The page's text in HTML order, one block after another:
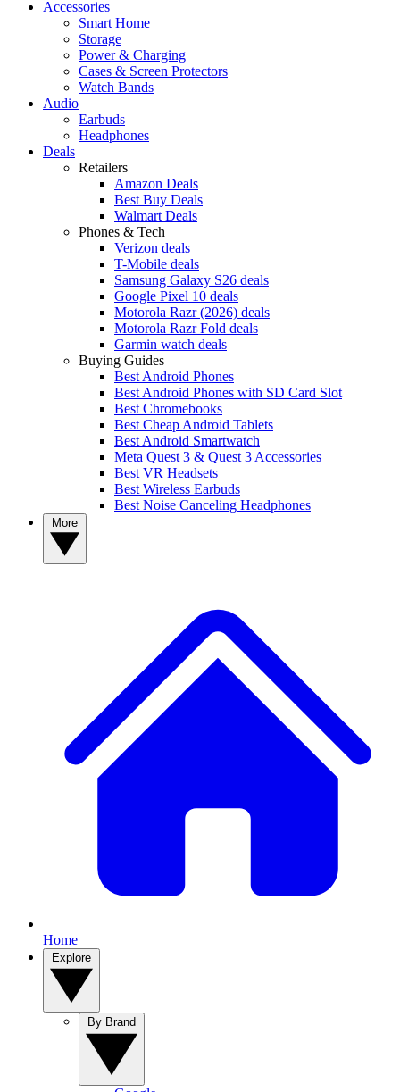
Accessories
Smart Home
Storage
Power & Charging
Cases & Screen Protectors
Watch Bands
Audio
Earbuds
Headphones
Deals
Retailers
Amazon Deals
Best Buy Deals
Walmart Deals
Phones & Tech
Verizon deals
T-Mobile deals
Samsung Galaxy S26 deals
Google Pixel 10 deals
Motorola Razr (2026) deals
Motorola Razr Fold deals
Garmin watch deals
Buying Guides
Best Android Phones
Best Android Phones with SD Card Slot
Best Chromebooks
Best Cheap Android Tablets
Best Android Smartwatch
Meta Quest 3 & Quest 3 Accessories
Best VR Headsets
Best Wireless Earbuds
Best Noise Canceling Headphones
Home